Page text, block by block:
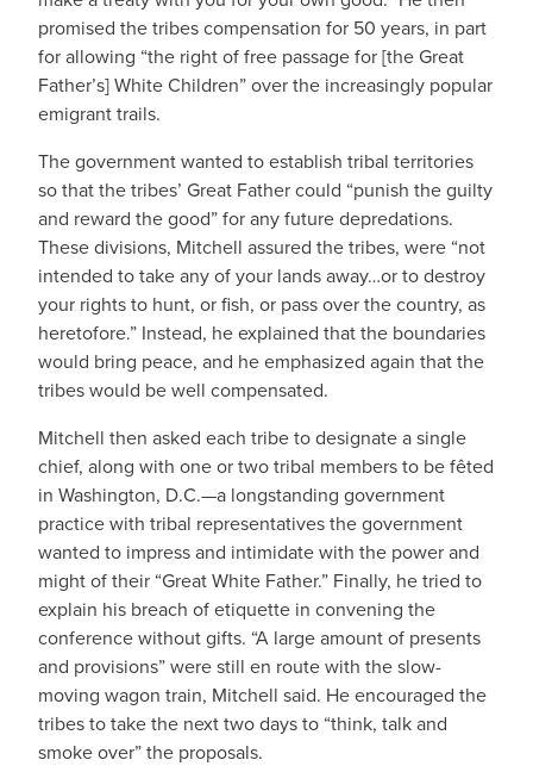
promised the tribes compensation for 50 years, in part
for allowing “the right of free passage for [the Great
Father’s] White Children” over the increasingly popular
emigrant trails.
The government wanted to establish tribal territories
so that the tribes’ Great Father could “punish the guilty
and reward the good” for any future depredations.
These divisions, Mitchell assured the tribes, were “not
intended to take any of your lands away…or to destroy
your rights to hunt, or fish, or pass over the country, as
heretofore.” Instead, he explained that the boundaries
would bring peace, and he emphasized again that the
tribes would be well compensated.
Mitchell then asked each tribe to designate a single
chief, along with one or two tribal members to be fêted
in Washington, D.C.—a longstanding government
practice with tribal representatives the government
wanted to impress and intimidate with the power and
might of their “Great White Father.” Finally, he tried to
explain his breach of etiquette in convening the
conference without gifts. “A large amount of presents
and provisions” were still en route with the slow-
moving wagon train, Mitchell said. He encouraged the
tribes to take the next two days to “think, talk and
smoke over” the proposals.